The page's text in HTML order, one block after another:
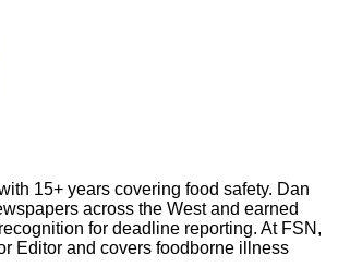
15+ years covering food safety. Dan
across the West and earned
for deadline reporting. At FSN,
Editor and covers foodborne illness